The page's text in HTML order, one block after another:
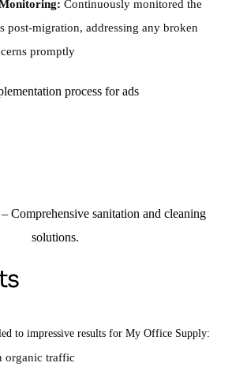
Continuously monitored the
post-migration, addressing any broken
promptly
to impressive results for My Office Supply:
organic traffic